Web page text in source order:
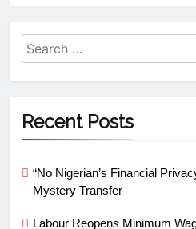
Recent Posts
“No Nigerian’s Financial
Mystery Transfer
Labour Reopens Minimum